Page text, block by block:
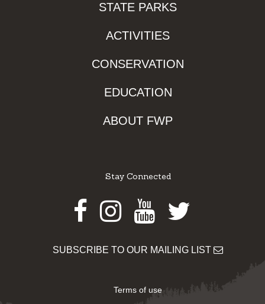
STATE PARKS
ACTIVITIES
CONSERVATION
EDUCATION
ABOUT FWP
Stay Connected
Facebook
Instagram
Youtube
Twitter
SUBSCRIBE TO OUR MAILING LIST
Terms of use